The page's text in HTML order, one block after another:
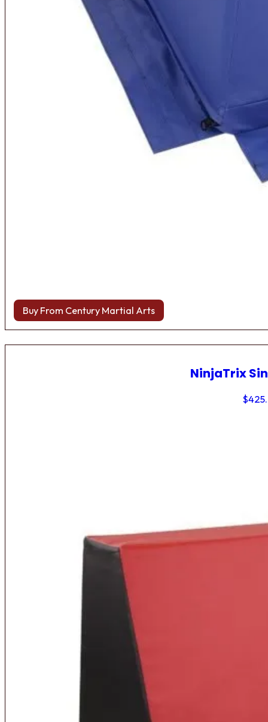
Buy From Century Martial Arts
NinjaTrix
$